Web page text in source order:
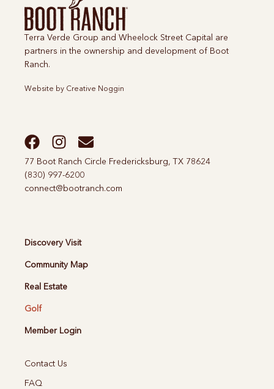
Terra Verde Group and Wheelock Street Capital are
partners in the ownership and development of Boot
Ranch.
Website by Creative Noggin
77 Boot Ranch Circle Fredericksburg, TX 78624
(830) 997-6200
connect@bootranch.com
Discovery Visit
Community Map
Real Estate
Golf
Member Login
Contact Us
FAQ